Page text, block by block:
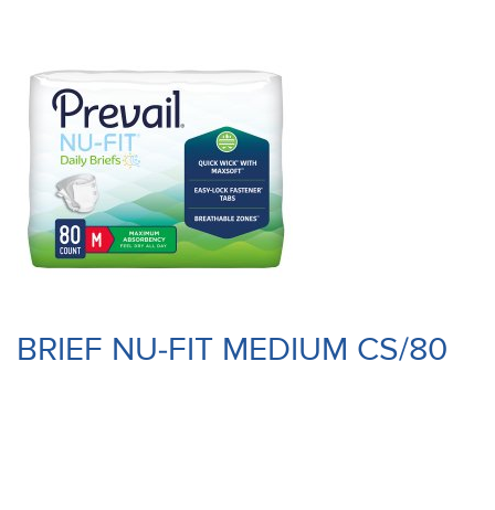
BRIEF NU-FIT MEDIUM CS/80